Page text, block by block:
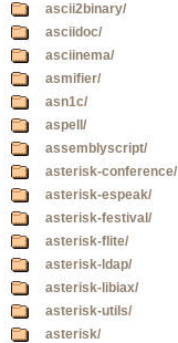
ascii2binary/
asciidoc/
asciinema/
asmifier/
asn1c/
aspell/
assemblyscript/
asterisk-conference/
asterisk-espeak/
asterisk-festival/
asterisk-flite/
asterisk-ldap/
asterisk-libiax/
asterisk-utils/
asterisk/